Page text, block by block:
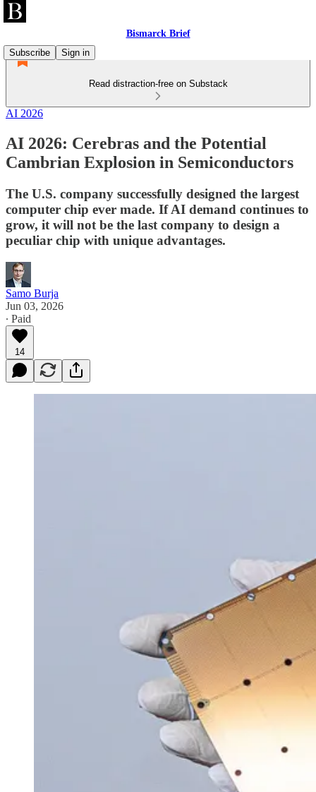
Bismarck Brief
Subscribe
Sign in
Read distraction-free on Substack
AI 2026
AI 2026: Cerebras and the Potential
Cambrian Explosion in Semiconductors
The U.S. company successfully designed the largest
computer chip ever made. If AI demand continues to
grow, it will not be the last company to design a
peculiar chip with unique advantages.
Samo Burja
Jun 03, 2026
∙ Paid
14